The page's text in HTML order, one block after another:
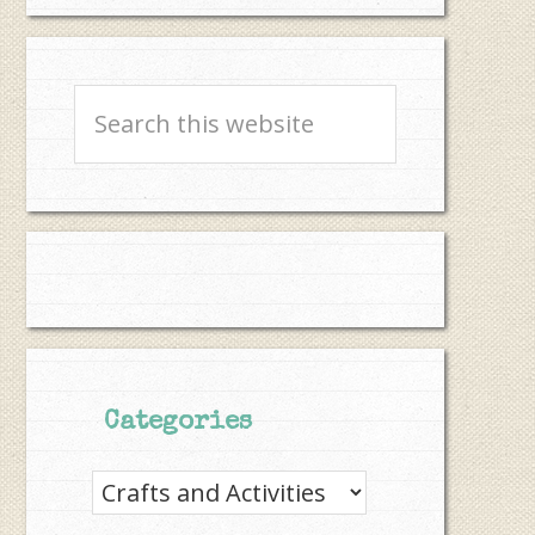
this
Categories
Categories